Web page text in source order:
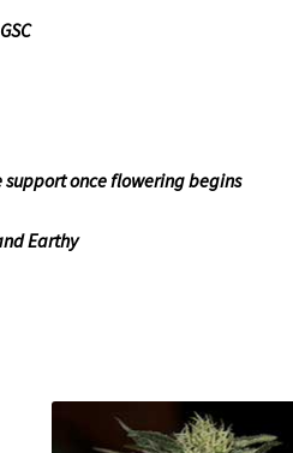
once flowering begins
Earthy